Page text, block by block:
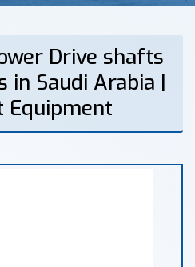
Drive shafts
in Saudi Arabia |
Equipment